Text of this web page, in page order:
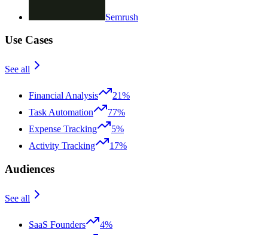
Semrush
Use Cases
See all
Financial Analysis
21%
Task Automation
77%
Expense Tracking
5%
Activity Tracking
17%
Audiences
See all
SaaS Founders
4%